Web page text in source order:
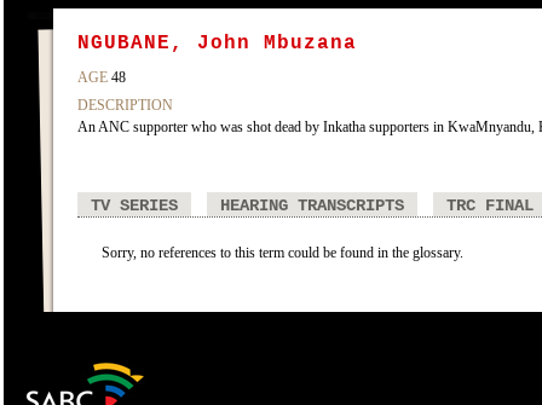
NGUBANE, John Mbuzana
AGE 48
DESCRIPTION
An ANC supporter who was shot dead by Inkatha supporters in
TV SERIES HEARING TRANSCRIPTS TRC FINAL
Sorry, no references to this term could be found in the glossary.